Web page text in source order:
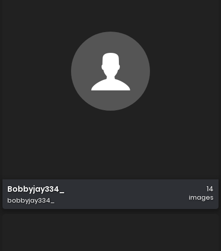
Bobbyjay334_
bobbyjay334_
14
images